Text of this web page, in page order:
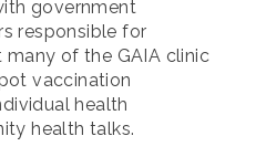
government
responsible for
of the GAIA clinic
vaccination
health
health talks.